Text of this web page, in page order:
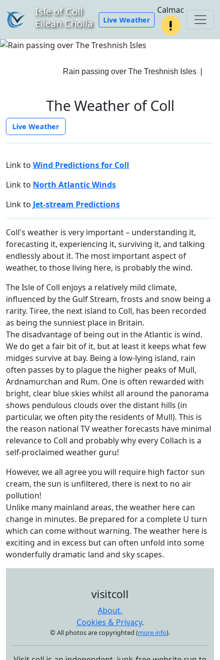
Isle of Coll
Eilean Cholla
Live Weather
Calmac
Rain passing over The Treshnish Isles
The Weather of Coll
Live Weather
Link to Wind Predictions for Coll
Link to North Atlantic Winds
Link to Jet-stream Predictions
Coll's weather is very important – understanding it,
forecasting it, experiencing it, surviving it, and talking
endlessly about it. The most important aspect of
weather, to those living here, is probably the wind.
The Isle of Coll enjoys a relatively mild climate,
influenced by the Gulf Stream, frosts and snow being a
rarity. Tiree, the next island to Coll, has been recorded
as being the sunniest place in Britain.
The disadvantage of being out in the Atlantic is wind.
We do get a fair bit of it, but at least it keeps what few
midges survive at bay. Being a low-lying island, rain
often passes by to plague the higher peaks of Mull,
Ardnamurchan and Rum. One is often rewarded with
bright, clear blue skies whilst all around the panorama
shows pendulous clouds over the distant hills (in
particular, we often pity the residents of Mull). This is
the reason national TV weather forecasts have minimal
relevance to Coll and probably why every Collach is a
self-proclaimed weather guru!
However, we all agree you will require high factor sun
cream, the sun is unfiltered, there is next to no air
pollution!
Unlike many mainland areas, the weather here can
change in minutes. Be prepared for a complete U turn
which can come without warning. The weather here is
exciting and in excess but can often unfold into some
wonderfully dramatic land and sky scapes.
visitcoll
About.
Cookies & Privacy.
© All photos are copyrighted (more info).